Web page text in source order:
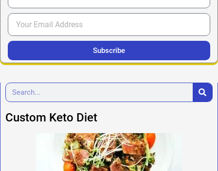
Subscribe
Custom Keto Diet